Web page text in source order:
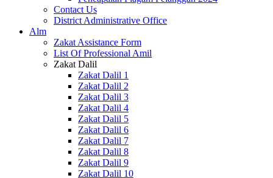
Contact Us
District Administrative Office
Alm
Zakat Assistance Form
List Of Professional Amil
Zakat Dalil
Zakat Dalil 1
Zakat Dalil 2
Zakat Dalil 3
Zakat Dalil 4
Zakat Dalil 5
Zakat Dalil 6
Zakat Dalil 7
Zakat Dalil 8
Zakat Dalil 9
Zakat Dalil 10